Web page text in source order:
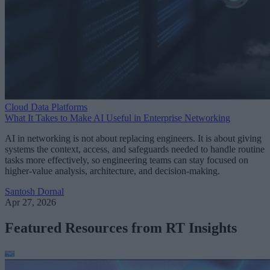
Cloud Data Platforms
What It Takes to Make AI Useful in Enterprise Networking
AI in networking is not about replacing engineers. It is about giving
systems the context, access, and safeguards needed to handle routine
tasks more effectively, so engineering teams can stay focused on
higher-value analysis, architecture, and decision-making.
Santosh Dornal
Apr 27, 2026
Featured Resources from RT Insights